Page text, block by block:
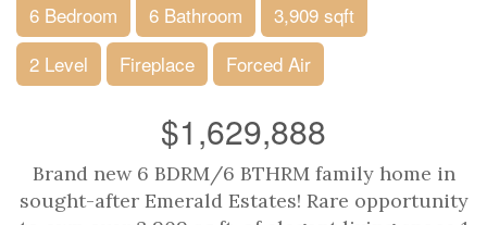
6 Bedroom 6 Bathroom
3,909 sqft
2 Level
Fireplace Forced Air
$1,629,888
Brand new 6 BDRM/6 BTHRM family home in
sought-after Emerald Estates! Rare opportunity